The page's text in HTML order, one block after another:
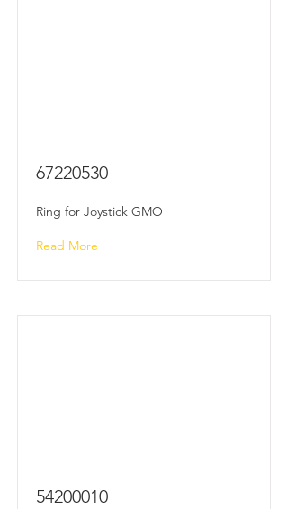
67220530
Ring for Joystick GMO
Read More
54200010